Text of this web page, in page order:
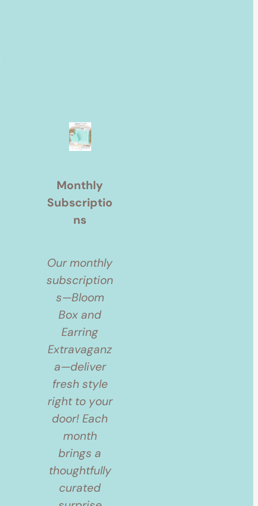
Monthly
Subscriptio
ns
Our monthly
subscription
s—Bloom
Box and
Earring
Extravaganz
a—deliver
fresh style
right to your
door! Each
month
brings a
thoughtfully
curated